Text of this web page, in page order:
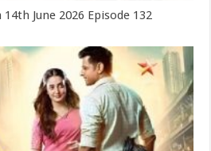
June 2026 Episode 132